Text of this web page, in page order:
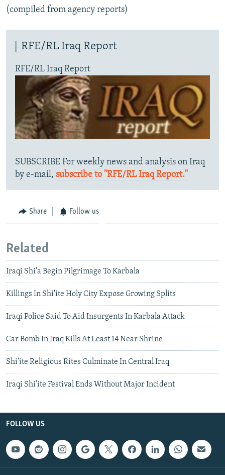
(compiled from agency reports)
RFE/RL Iraq Report
RFE/RL Iraq Report
SUBSCRIBE For weekly news and analysis on Iraq
by e-mail, subscribe to "RFE/RL Iraq Report."
Share Follow us
Related
Iraqi Shi'a Begin Pilgrimage To Karbala
Killings In Shi'ite Holy City Expose Growing Splits
Iraqi Police Said To Aid Insurgents In Karbala Attack
Car Bomb In Iraq Kills At Least 14 Near Shrine
Shi'ite Religious Rites Culminate In Central Iraq
Iraqi Shi'ite Festival Ends Without Major Incident
FOLLOW US